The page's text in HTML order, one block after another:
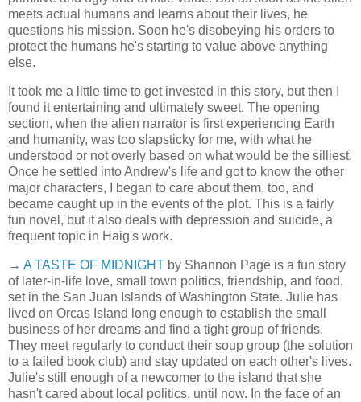
meets actual humans and learns about their lives, he
questions his mission. Soon he's disobeying his orders to
protect the humans he's starting to value above anything
else.
It took me a little time to get invested in this story, but then I
found it entertaining and ultimately sweet. The opening
section, when the alien narrator is first experiencing Earth
and humanity, was too slapsticky for me, with what he
understood or not overly based on what would be the silliest.
Once he settled into Andrew's life and got to know the other
major characters, I began to care about them, too, and
became caught up in the events of the plot. This is a fairly
fun novel, but it also deals with depression and suicide, a
frequent topic in Haig's work.
→ A TASTE OF MIDNIGHT by Shannon Page is a fun story
of later-in-life love, small town politics, friendship, and food,
set in the San Juan Islands of Washington State. Julie has
lived on Orcas Island long enough to establish the small
business of her dreams and find a tight group of friends.
They meet regularly to conduct their soup group (the solution
to a failed book club) and stay updated on each other's lives.
Julie's still enough of a newcomer to the island that she
hasn't cared about local politics, until now. In the face of an